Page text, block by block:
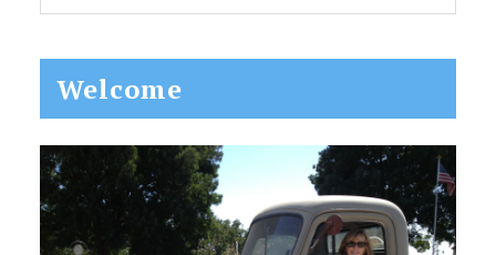
Primary
Sidebar
Welcome